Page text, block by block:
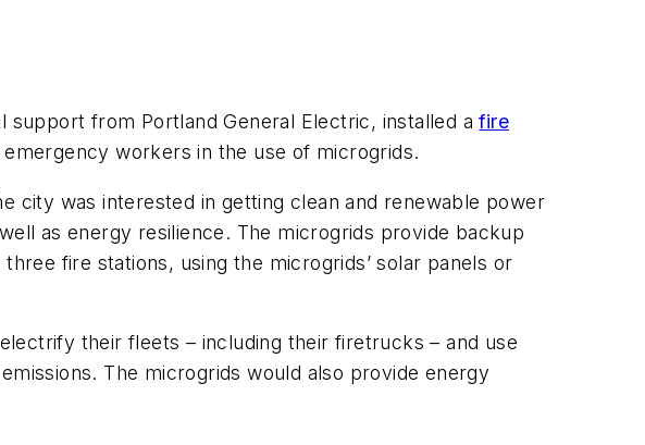
support from Portland General Electric, installed afire
workers in the use of microgrids.
city was interested in getting clean and renewable power
as energy resilience. The microgrids provide backup
fire stations, using the microgrids’ solar panels or
their fleets – including their firetrucks – and use
The microgrids would also provide energy